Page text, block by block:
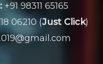
+91 98311 65165
06210 (Just Click)